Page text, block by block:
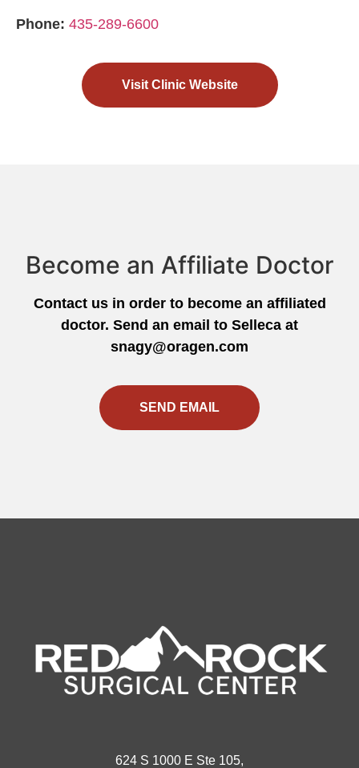
Phone: 435-289-6600
Visit Clinic Website
Become an Affiliate Doctor
Contact us in order to become an affiliated
doctor. Send an email to Selleca at
snagy@oragen.com
SEND EMAIL
624 S 1000 E Ste 105,